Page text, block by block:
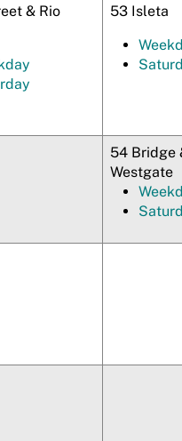
& Rio
53 Isleta
54 Bridge
Westgate